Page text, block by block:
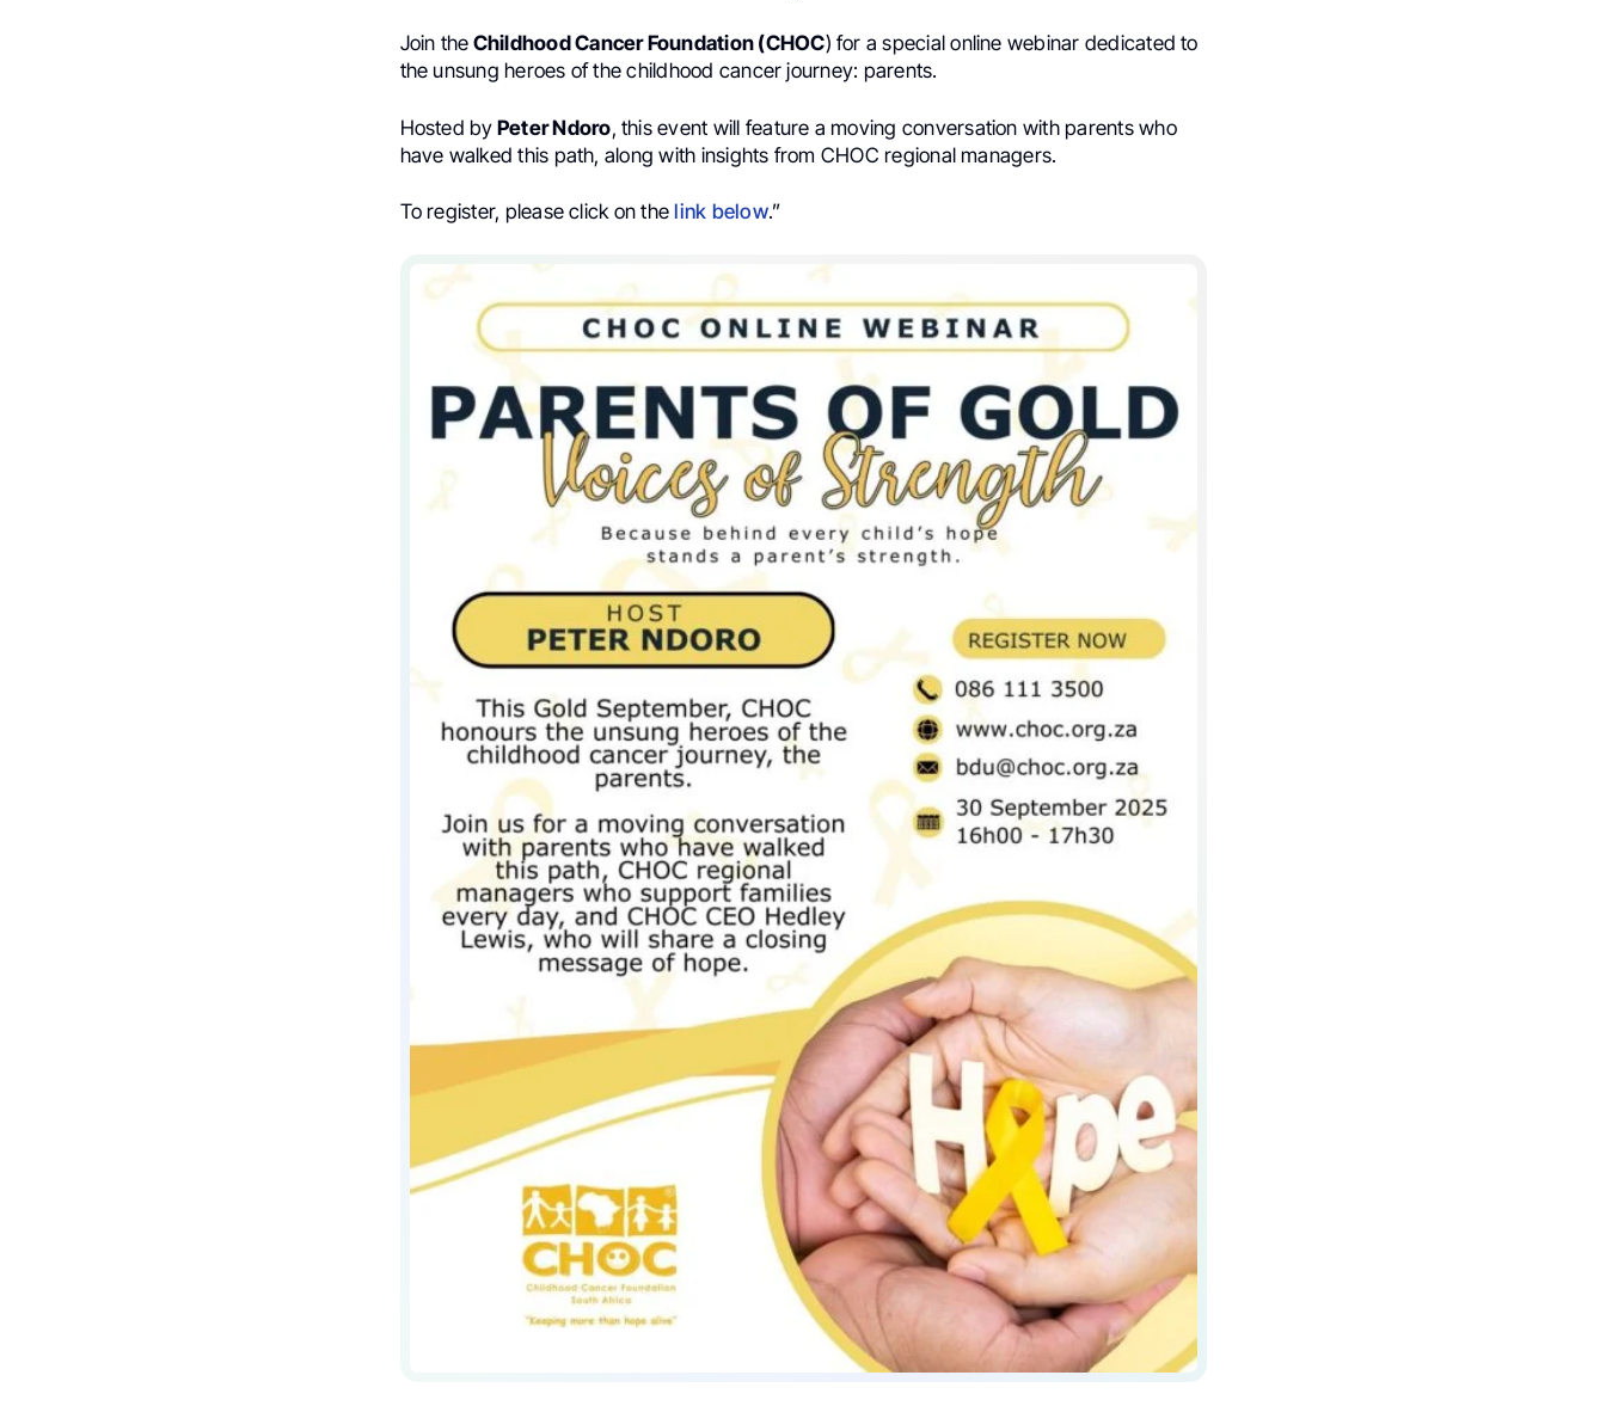
Join the Childhood Cancer Foundation (CHOC) for a special online webinar dedicated to
the unsung heroes of the childhood cancer journey: parents.
Hosted by Peter Ndoro, this event will feature a moving conversation with parents who
have walked this path, along with insights from CHOC regional managers.
To register, please click on thelink below.”